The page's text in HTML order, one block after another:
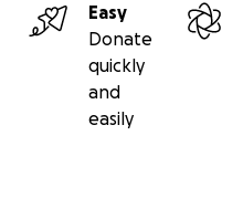
Easy
Donate
quickly
and
easily